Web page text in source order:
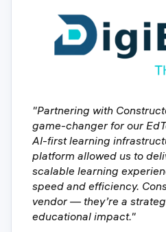
"Partnering with
game-changer for our
AI-first learning
platform allowed us to
scalable learning
speed and efficiency.
vendor — they’re a
educational impact."